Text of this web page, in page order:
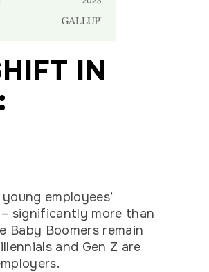
IN
employees’
significantly more than
Baby Boomers remain
and Gen Z are